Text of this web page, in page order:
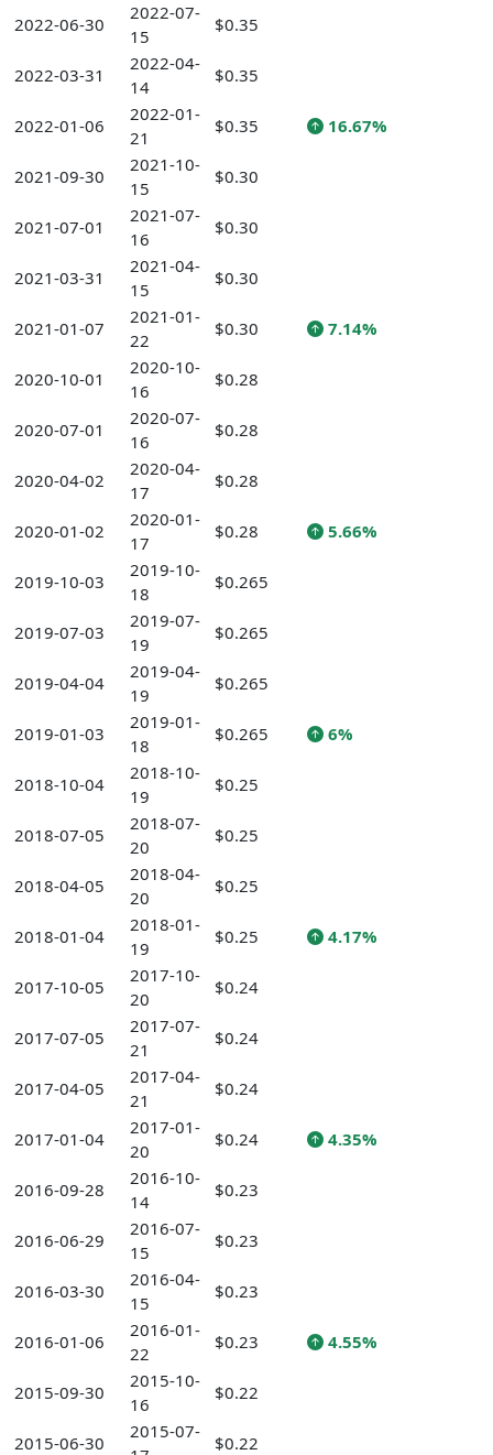
2022-06-30
2022-07-
15
$0.35
2022-03-31
2022-04-
14
$0.35
2022-01-06
2022-01-
21
$0.35 16.67%
2021-09-30
2021-10-
15
$0.30
2021-07-01
2021-07-
16
$0.30
2021-03-31
2021-04-
15
$0.30
2021-01-07
2021-01-
22
$0.30 7.14%
2020-10-01
2020-10-
16
$0.28
2020-07-01
2020-07-
16
$0.28
2020-04-02
2020-04-
17
$0.28
2020-01-02
2020-01-
17
$0.28 5.66%
2019-10-03
2019-10-
18
$0.265
2019-07-03
2019-07-
19
$0.265
2019-04-04
2019-04-
19
$0.265
2019-01-03
2019-01-
18
$0.265 6%
2018-10-04
2018-10-
19
$0.25
2018-07-05
2018-07-
20
$0.25
2018-04-05
2018-04-
20
$0.25
2018-01-04
2018-01-
19
$0.25 4.17%
2017-10-05
2017-10-
20
$0.24
2017-07-05
2017-07-
21
$0.24
2017-04-05
2017-04-
21
$0.24
2017-01-04
2017-01-
20
$0.24 4.35%
2016-09-28
2016-10-
14
$0.23
2016-06-29
2016-07-
15
$0.23
2016-03-30
2016-04-
15
$0.23
2016-01-06
2016-01-
22
$0.23 4.55%
2015-09-30
2015-10-
16
$0.22
2015-06-30
2015-07-
$0.22